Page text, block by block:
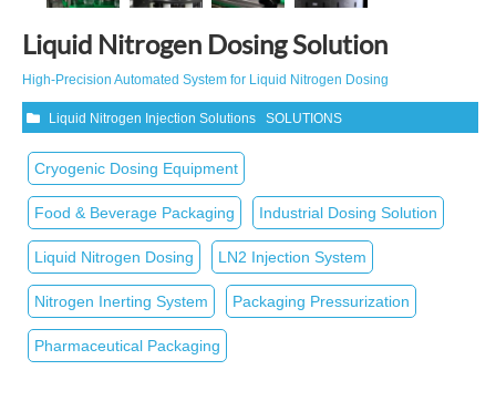
Liquid Nitrogen Dosing Solution
High‑Precision Automated System for Liquid Nitrogen Dosing
Liquid Nitrogen Injection Solutions SOLUTIONS
Cryogenic Dosing Equipment
Food & Beverage Packaging Industrial Dosing Solution
Liquid Nitrogen Dosing LN2 Injection System
Nitrogen Inerting System Packaging Pressurization
Pharmaceutical Packaging